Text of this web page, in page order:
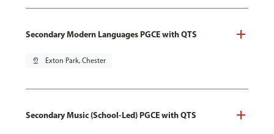
Secondary Modern Languages PGCE with QTS
pin_drop Exton Park, Chester
Secondary Music (School-Led) PGCE with QTS